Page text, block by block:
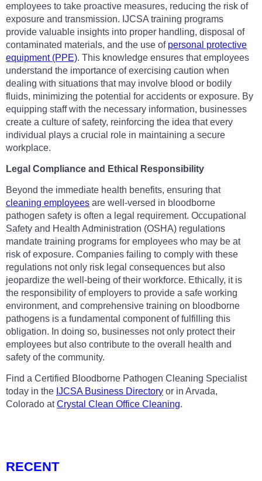
employees to take proactive measures, reducing the risk of
exposure and transmission. IJCSA training programs
provide valuable insights into proper handling, disposal of
contaminated materials, and the use of personal protective
equipment (PPE). This knowledge ensures that employees
understand the importance of exercising caution when
dealing with situations that may involve blood or bodily
fluids, minimizing the potential for accidents or exposure. By
equipping staff with the necessary information, businesses
create a culture of safety, reinforcing the idea that every
individual plays a crucial role in maintaining a secure
workplace.
Legal Compliance and Ethical Responsibility
Beyond the immediate health benefits, ensuring that
cleaning employees are well-versed in bloodborne
pathogen safety is often a legal requirement. Occupational
Safety and Health Administration (OSHA) regulations
mandate training programs for employees who may be at
risk of exposure. Companies failing to comply with these
regulations not only risk legal consequences but also
jeopardize the well-being of their workforce. Ethically, it is
the responsibility of employers to provide a safe working
environment, and comprehensive training on bloodborne
pathogens is a fundamental component of fulfilling this
obligation. In doing so, businesses not only protect their
employees but also contribute to the overall health and
safety of the community.
Find a Certified Bloodborne Pathogen Cleaning Specialist
today in the IJCSA Business Directory or in Arvada,
Colorado atCrystal Clean Office Cleaning.
RECENT